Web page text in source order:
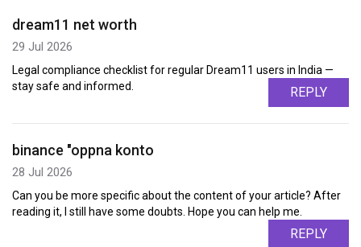
dream11 net worth
29 Jul 2026
Legal compliance checklist for regular Dream11 users in India —
stay safe and informed.
REPLY
binance "oppna konto
28 Jul 2026
Can you be more specific about the content of your article? After
reading it, I still have some doubts. Hope you can help me.
REPLY